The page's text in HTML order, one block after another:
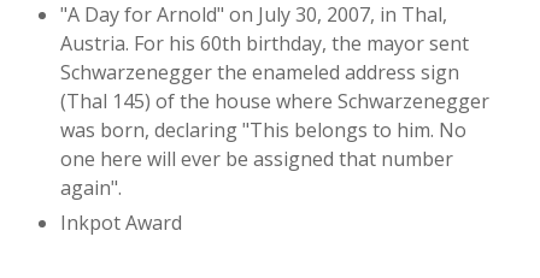
"A Day for Arnold" on July 30, 2007, in Thal,
Austria. For his 60th birthday, the mayor sent
Schwarzenegger the enameled address sign
(Thal 145) of the house where Schwarzenegger
was born, declaring "This belongs to him. No
one here will ever be assigned that number
again".
Inkpot Award